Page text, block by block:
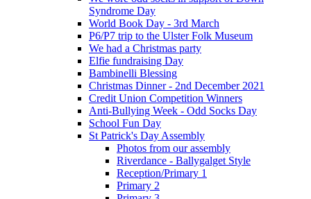
Syndrome Day
World Book Day - 3rd March
P6/P7 trip to the Ulster Folk Museum
We had a Christmas party
Elfie fundraising Day
Bambinelli Blessing
Christmas Dinner - 2nd December 2021
Credit Union Competition Winners
Anti-Bullying Week - Odd Socks Day
School Fun Day
St Patrick's Day Assembly
Photos from our assembly
Riverdance - Ballygalget Style
Reception/Primary 1
Primary 2